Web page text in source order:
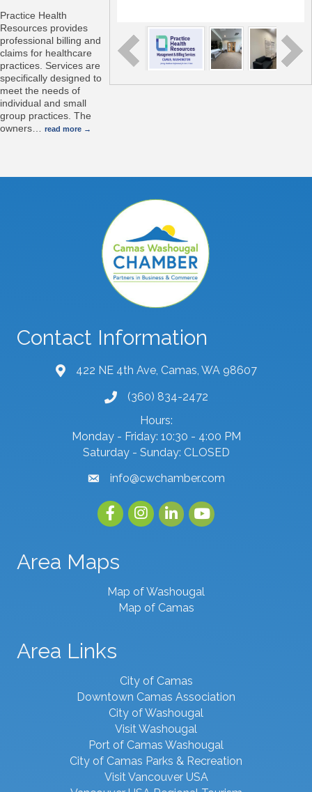
Practice Health
Resources provides
professional billing and
claims for healthcare
practices. Services are
specifically designed to
meet the needs of
individual and small
group practices. The
owners… read more
Contact Information
map and address
422 NE 4th Ave, Camas, WA 98607
phone number
(360) 834-2472
Hours:
Monday - Friday: 10:30 - 4:00 PM
Saturday - Sunday: CLOSED
emailinfo@cwchamber.com
FacebookInstagramlinked inyoutube
Area Maps
Map of Washougal
Map of Camas
Area Links
City of Camas
Downtown Camas Association
City of Washougal
Visit Washougal
Port of Camas Washougal
City of Camas Parks & Recreation
Visit Vancouver USA